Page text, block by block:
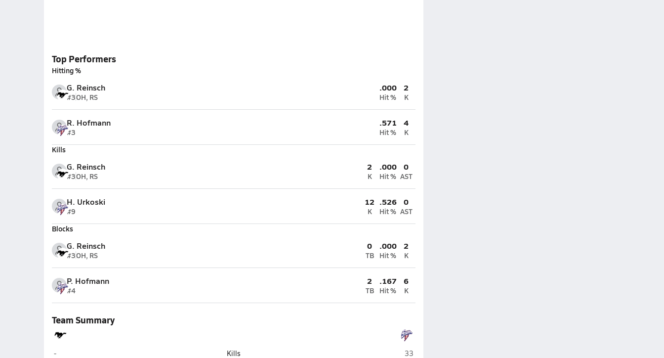
Top Performers
Hitting %
G. Reinsch
#3OH, RS
.000
Hit %
2
K
R. Hofmann
#3
.571
Hit %
4
K
Kills
G. Reinsch
#3OH, RS
2
K
.000
Hit %
0
AST
H. Urkoski
#9
12
K
.526
Hit %
0
AST
Blocks
G. Reinsch
#3OH, RS
0
TB
.000
Hit %
2
K
P. Hofmann
#4
2
TB
.167
Hit %
6
K
Team Summary
McCool Junction
- Kills High Plains (Polk)
33